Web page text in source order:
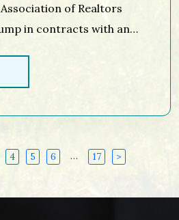
of Realtors
in contracts with an
sales are also
pace for 5.54 million in
4 5 6 … 17 >